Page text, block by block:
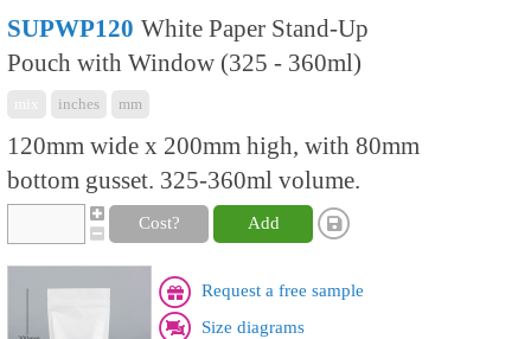
SUPWP120 White Paper Stand-Up
Pouch with Window (325 - 360ml)
inches mm
120mm wide x 200mm high, with 80mm
bottom gusset. 325-360ml volume.
Cost? Add
Request a free sample
Size diagrams